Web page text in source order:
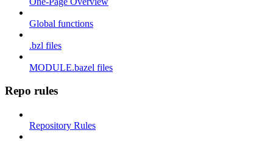
Global functions
.bzl files
MODULE.bazel files
Repo rules
Repository Rules